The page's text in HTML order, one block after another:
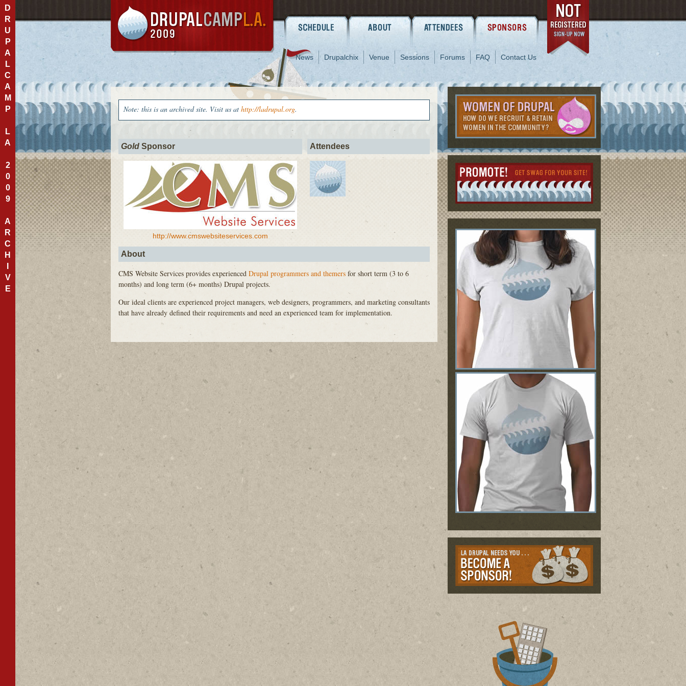
D
R
U
P
A
L
C
A
M
P
L
A
2
0
0
9
A
R
C
H
V
E
Note: this is an archived site. Visit us at http://ladrupal.org.
Gold Sponsor
http://www.cmswebsiteservices.com
Attendees
About
CMS Website Services provides experienced Drupal programmers and themers for short term (3 to 6
months) and long term (6+ months) Drupal projects.
Our ideal clients are experienced project managers, web designers, programmers, and marketing consultants
that have already defined their requirements and need an experienced team for implementation.
News Drupalchix Venue Sessions Forums FAQ Contact Us